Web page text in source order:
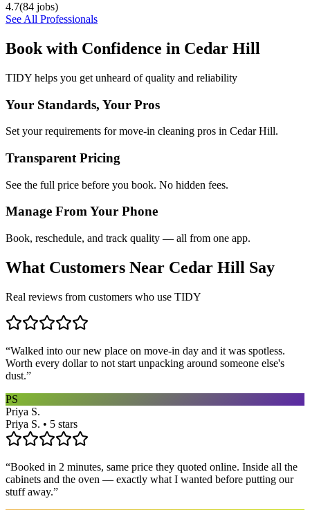
4.7(84 jobs)
See All Professionals
Book with Confidence in Cedar Hill
TIDY helps you get unheard of quality and reliability
Your Standards, Your Pros
Set your requirements for move-in cleaning pros in Cedar Hill.
Transparent Pricing
See the full price before you book. No hidden fees.
Manage From Your Phone
Book, reschedule, and track quality — all from one app.
What Customers Near Cedar Hill Say
Real reviews from customers who use TIDY
“Walked into our new place on move-in day and it was spotless.
Worth every dollar to not start unpacking around someone else's
dust.”
PS
Priya S.
Priya S. • 5 stars
“Booked in 2 minutes, same price they quoted online. Inside all the
cabinets and the oven — exactly what I wanted before putting our
stuff away.”